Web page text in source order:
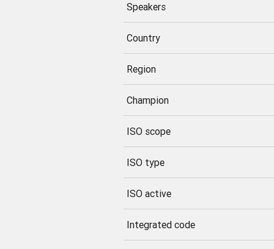
Speakers
Country
Region
Champion
ISO scope
ISO type
ISO active
Integrated code